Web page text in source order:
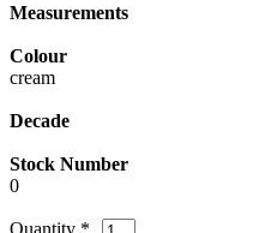
Measurements
Colour
cream
Decade
Stock Number
0
Quantity *